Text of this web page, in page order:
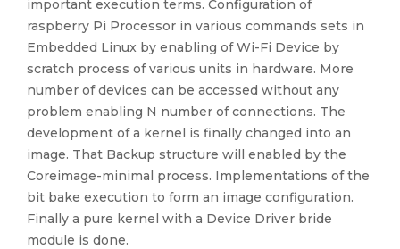
important execution terms. Configuration of
raspberry Pi Processor in various commands sets in
Embedded Linux by enabling of Wi-Fi Device by
scratch process of various units in hardware. More
number of devices can be accessed without any
problem enabling N number of connections. The
development of a kernel is finally changed into an
image. That Backup structure will enabled by the
Coreimage-minimal process. Implementations of the
bit bake execution to form an image configuration.
Finally a pure kernel with a Device Driver bride
module is done.